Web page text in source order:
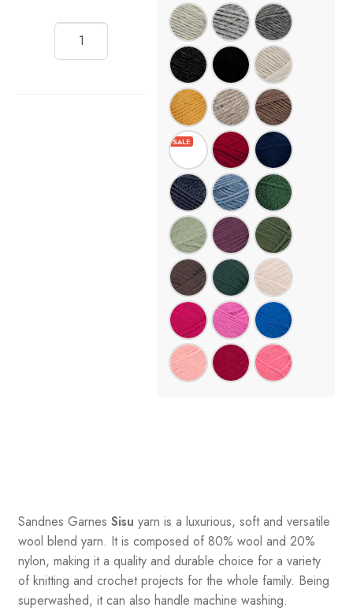
Sandnes Garnes Sisu yarn is a luxurious, soft and versatile
wool blend yarn. It is composed of 80% wool and 20%
nylon, making it a quality and durable choice for a variety
of knitting and crochet projects for the whole family. Being
superwashed, it can also handle machine washing.